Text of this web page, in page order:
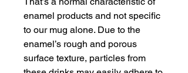
enamel products and not specific
to our mug alone. Due to the
enamel’s rough and porous
surface texture, particles from